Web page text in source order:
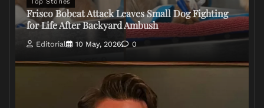
Top Stories
Frisco Bobcat Attack Leaves Small Dog Fighting
for Life After Backyard Ambush
Editorial 10 May, 2026 0